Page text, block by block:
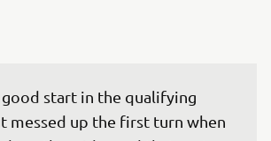
good start in the qualifying
messed up the first turn when